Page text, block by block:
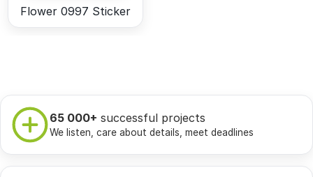
Flower 0997 Sticker
65 000+ successful projects
We listen, care about details, meet deadlines